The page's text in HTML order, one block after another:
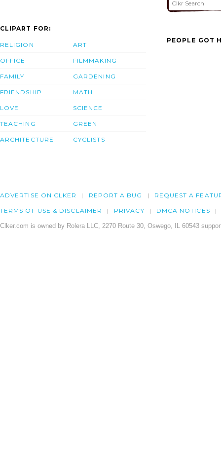
CLIPART FOR:
RELIGION
OFFICE
FAMILY
FRIENDSHIP
LOVE
TEACHING
ARCHITECTURE
ART
FILMMAKING
GARDENING
MATH
SCIENCE
GREEN
CYCLISTS
PEOPLE GOT
ADVERTISE ON CLKER REPORT A BUG REQUEST A
TERMS OF USE & DISCLAIMER PRIVACY DMCA NOTICES
Clker.com is owned by Rolera LLC, 2270 Route 30, Oswego, IL 60543